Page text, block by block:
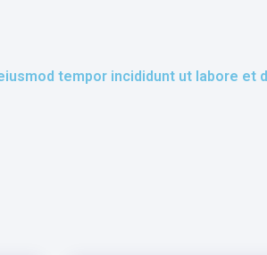
tempor incididunt ut labore et